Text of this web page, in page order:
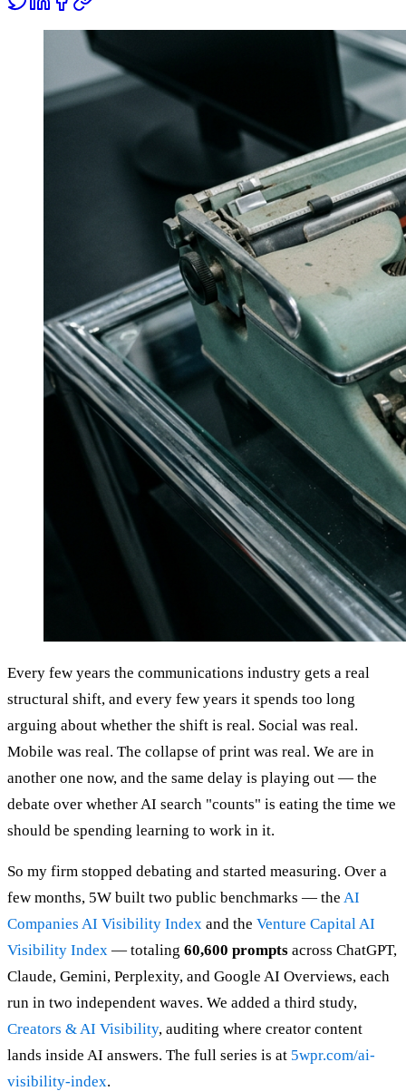
Every few years the communications industry gets a real
structural shift, and every few years it spends too long
arguing about whether the shift is real. Social was real.
Mobile was real. The collapse of print was real. We are in
another one now, and the same delay is playing out — the
debate over whether AI search "counts" is eating the time we
should be spending learning to work in it.
So my firm stopped debating and started measuring. Over a
few months, 5W built two public benchmarks — the AI
Companies AI Visibility Index and the Venture Capital AI
Visibility Index — totaling 60,600 prompts across ChatGPT,
Claude, Gemini, Perplexity, and Google AI Overviews, each
run in two independent waves. We added a third study,
Creators & AI Visibility, auditing where creator content
lands inside AI answers. The full series is at 5wpr.com/ai-
visibility-index.